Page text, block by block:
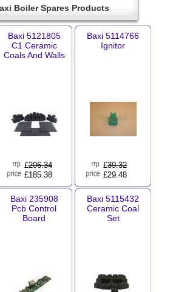
Boiler Spares Products
Baxi 5121805
C1 Ceramic
Coals And Walls
£206.34
£185.38
Baxi 5114766
Ignitor
£39.32
£29.48
Baxi 235908
Pcb Control
Board
Baxi 5115432
Ceramic Coal
Set